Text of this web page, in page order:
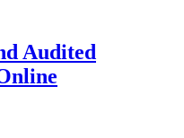
Audited